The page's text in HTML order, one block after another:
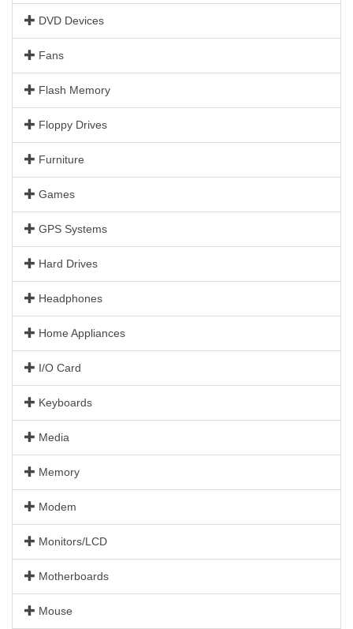
DVD Devices
Fans
Flash Memory
Floppy Drives
Furniture
Games
GPS Systems
Hard Drives
Headphones
Home Appliances
I/O Card
Keyboards
Media
Memory
Modem
Monitors/LCD
Motherboards
Mouse